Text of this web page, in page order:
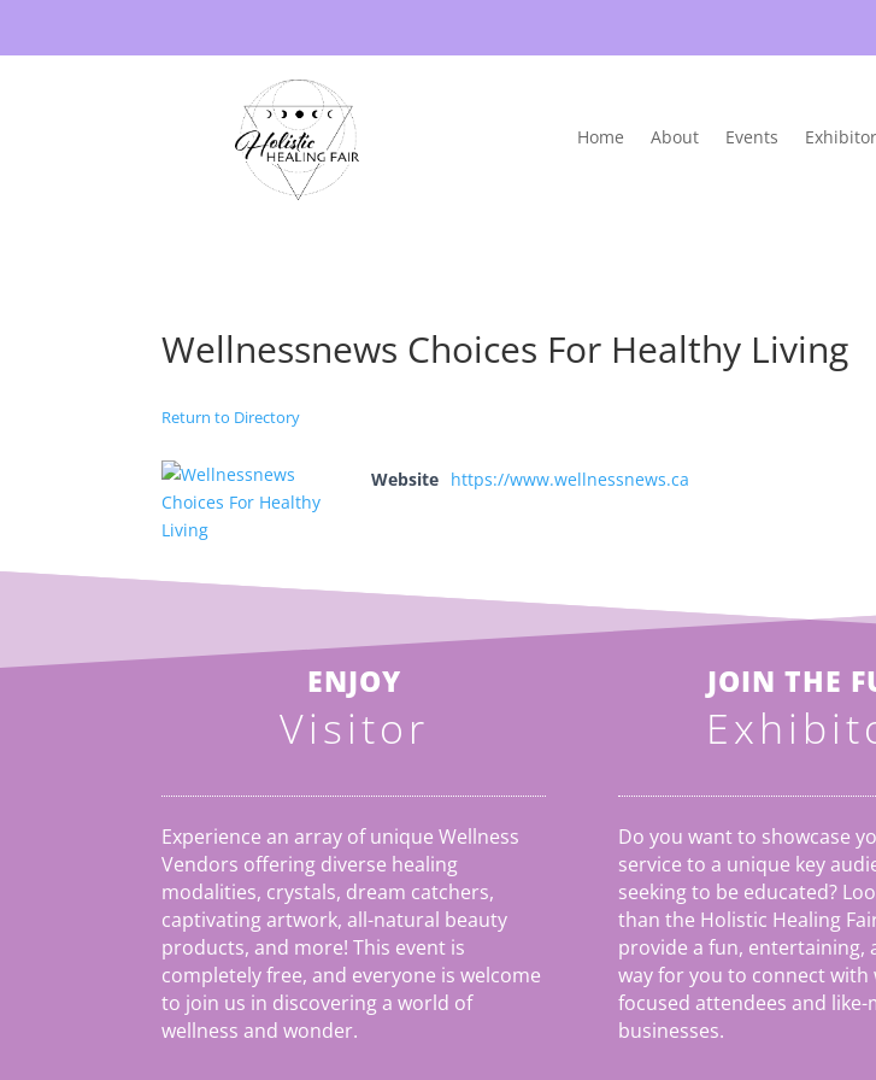
Home About Events
Wellnessnews Choices For Healthy Living
Return to Directory
Website https://www.wellnessnews.ca
ENJOY
Visitor
Experience an array of unique Wellness
Vendors offering diverse healing
modalities, crystals, dream catchers,
captivating artwork, all-natural beauty
products, and more! This event is
completely free, and everyone is welcome
to join us in discovering a world of
wellness and wonder.
JOIN THE
Do you want to showcase
service to a unique key
seeking to be educated?
than the Holistic Healing
provide a fun, entertaining,
way for you to connect with
focused attendees and like-
businesses.